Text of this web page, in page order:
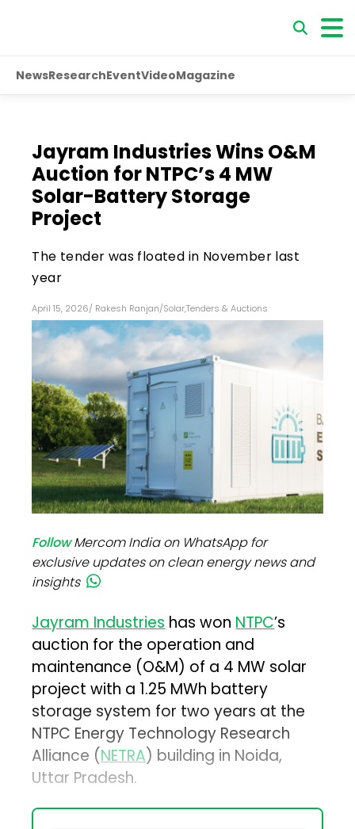
NewsResearchEventVideoMagazine
Jayram Industries Wins O&M
Auction for NTPC’s 4 MW
Solar-Battery Storage
Project
The tender was floated in November last
year
April 15, 2026/ Rakesh Ranjan/Solar,Tenders & Auctions
FollowMercom India on WhatsApp for
exclusive updates on clean energy news and
insights
Jayram Industrieshas wonNTPC’s
auction for the operation and
maintenance (O&M) of a 4 MW solar
project with a 1.25 MWh battery
storage system for two years at the
NTPC Energy Technology Research
Alliance (NETRA) building in Noida,
Uttar Pradesh.